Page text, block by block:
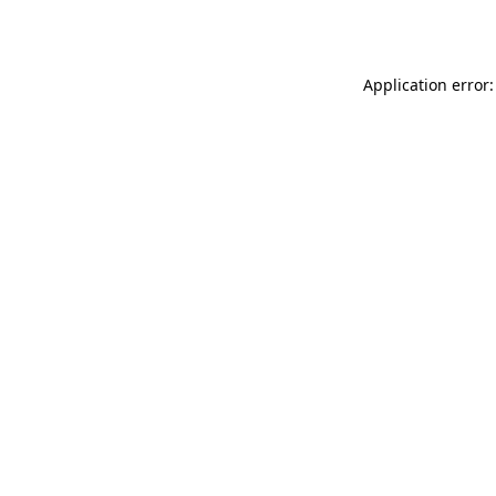
Application